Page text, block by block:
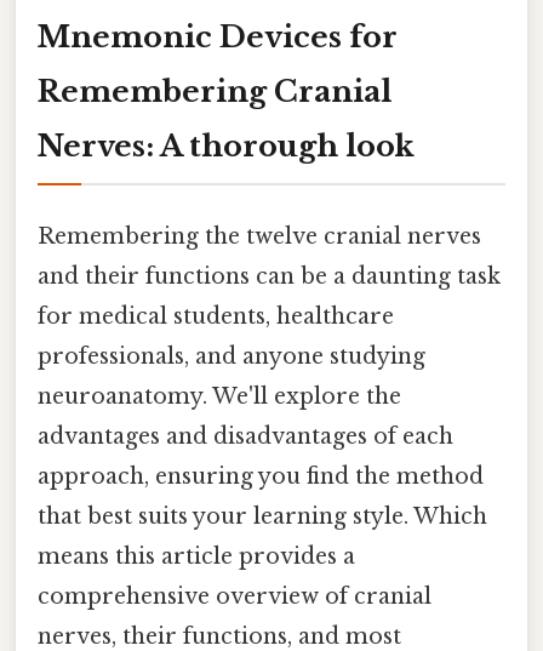
Mnemonic Devices for
Remembering Cranial
Nerves: A thorough look
Remembering the twelve cranial nerves
and their functions can be a daunting task
for medical students, healthcare
professionals, and anyone studying
neuroanatomy. We'll explore the
advantages and disadvantages of each
approach, ensuring you find the method
that best suits your learning style. Which
means this article provides a
comprehensive overview of cranial
nerves, their functions, and most